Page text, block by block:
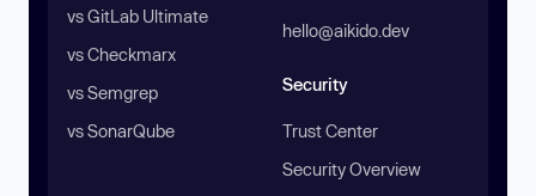
vs GitLab Ultimate
vs Checkmarx
vs Semgrep
vs SonarQube
hello@aikido.dev
Security
Trust Center
Security Overview